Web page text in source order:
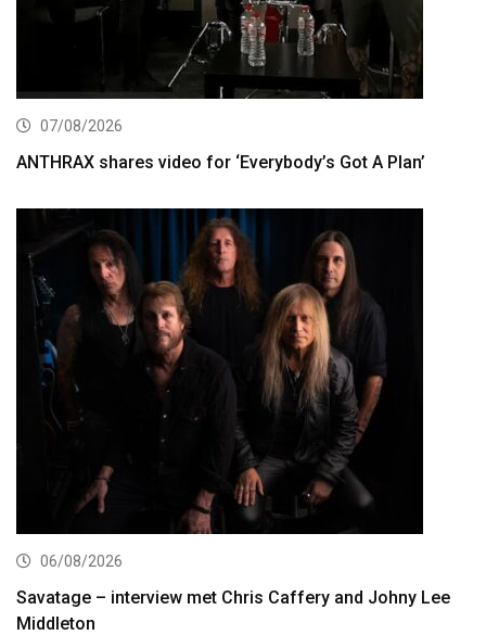
07/08/2026
ANTHRAX shares video for ‘Everybody’s Got A Plan’
06/08/2026
Savatage – interview met Chris Caffery and Johny Lee
Middleton